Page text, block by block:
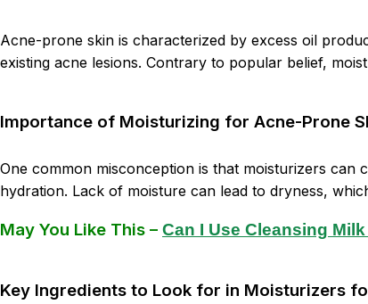
Acne-prone skin is characterized by excess oil
existing acne lesions. Contrary to popular belief,
Importance of Moisturizing for Acne-Prone
One common misconception is that moisturizers can
hydration. Lack of moisture can lead to dryness,
May You Like This – Can I Use Cleansing
Key Ingredients to Look for in Moisturizers